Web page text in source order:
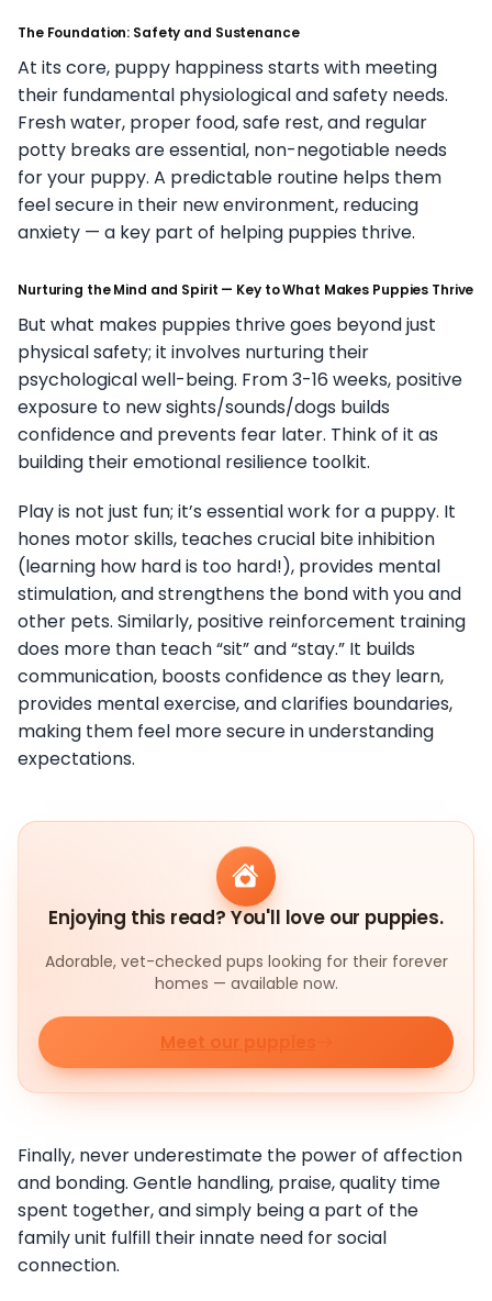
The Foundation: Safety and Sustenance
At its core, puppy happiness starts with meeting
their fundamental physiological and safety needs.
Fresh water, proper food, safe rest, and regular
potty breaks are essential, non-negotiable needs
for your puppy. A predictable routine helps them
feel secure in their new environment, reducing
anxiety — a key part of helping puppies thrive.
Nurturing the Mind and Spirit — Key to What Makes Puppies Thrive
But what makes puppies thrive goes beyond just
physical safety; it involves nurturing their
psychological well-being. From 3-16 weeks, positive
exposure to new sights/sounds/dogs builds
confidence and prevents fear later. Think of it as
building their emotional resilience toolkit.
Play is not just fun; it’s essential work for a puppy. It
hones motor skills, teaches crucial bite inhibition
(learning how hard is too hard!), provides mental
stimulation, and strengthens the bond with you and
other pets. Similarly, positive reinforcement training
does more than teach “sit” and “stay.” It builds
communication, boosts confidence as they learn,
provides mental exercise, and clarifies boundaries,
making them feel more secure in understanding
expectations.
Enjoying this read? You'll love our puppies.
Adorable, vet-checked pups looking for their forever
homes — available now.
Meet our puppies
Finally, never underestimate the power of affection
and bonding. Gentle handling, praise, quality time
spent together, and simply being a part of the
family unit fulfill their innate need for social
connection.